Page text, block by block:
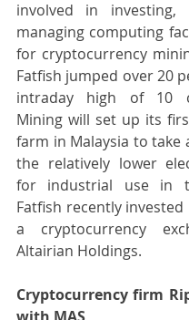
involved in investing,
managing computing
for cryptocurrency
Fatfish jumped over 20
intraday high of 10
Mining will set up its
farm in Malaysia to take
the relatively lower
for industrial use in
Fatfish recently invested
a cryptocurrency
Altairian Holdings.
Cryptocurrency firm